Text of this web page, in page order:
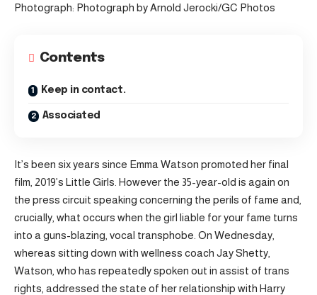
Photograph: Photograph by Arnold Jerocki/GC Photos
Contents
Keep in contact.
Associated
It’s been six years since Emma Watson promoted her final
film, 2019’s Little Girls. However the 35-year-old is again on
the press circuit speaking concerning the perils of fame and,
crucially, what occurs when the girl liable for your fame turns
into a guns-blazing, vocal transphobe. On Wednesday,
whereas sitting down with wellness coach Jay Shetty,
Watson, who has repeatedly spoken out in assist of trans
rights, addressed the state of her relationship with Harry